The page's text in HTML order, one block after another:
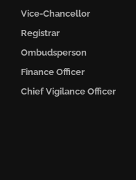
Vice-Chancellor
Registrar
Ombudsperson
Finance Officer
Chief Vigilance Officer